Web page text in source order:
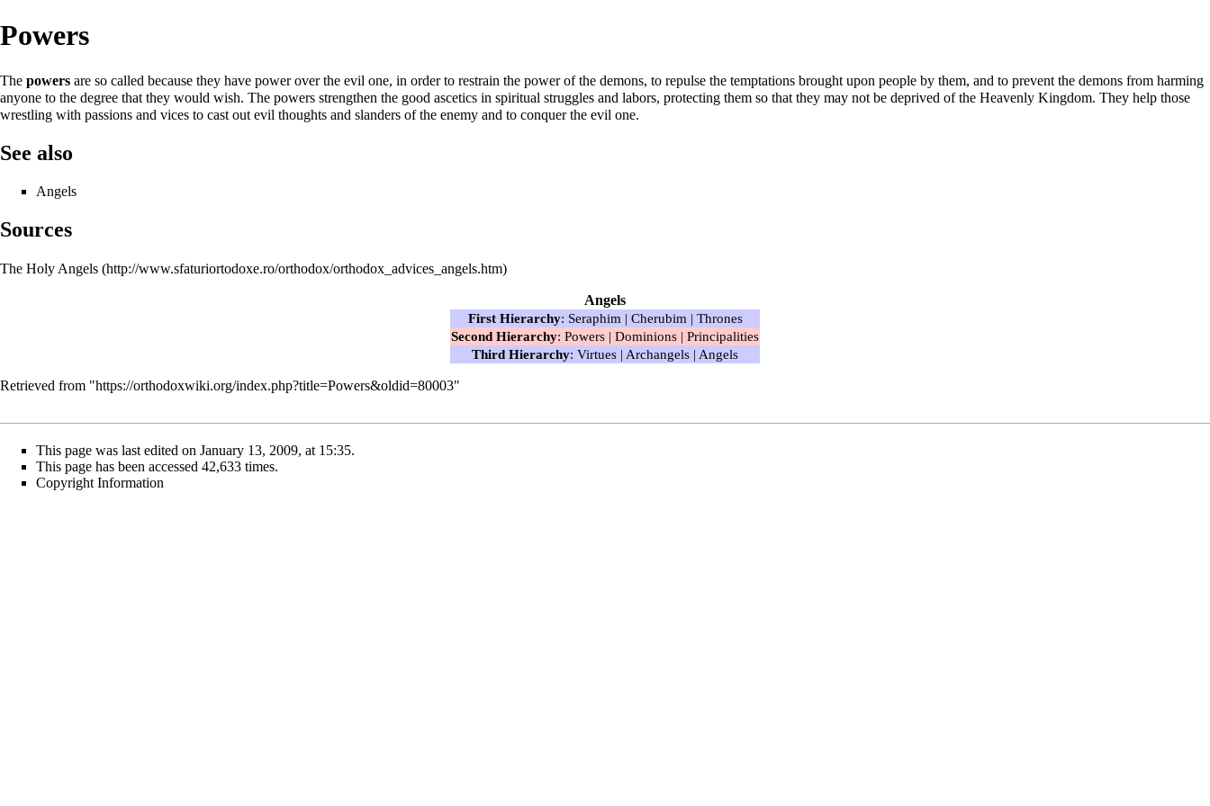
Powers
The powers are so called because they have power over the evil one, in order to restrain the power of the demons, to repulse the temptations brought upon people by them, and to prevent the demons from harming
anyone to the degree that they would wish. The powers strengthen the good ascetics in spiritual struggles and labors, protecting them so that they may not be deprived of the Heavenly Kingdom. They help those
wrestling with passions and vices to cast out evil thoughts and slanders of the enemy and to conquer the evil one.
See also
Angels
Sources
The Holy Angels
Angels
First Hierarchy: Seraphim | Cherubim | Thrones
Second Hierarchy: Powers | Dominions | Principalities
Third Hierarchy: Virtues | Archangels | Angels
Retrieved from "https://orthodoxwiki.org/index.php?title=Powers&oldid=80003"
This page was last edited on January 13, 2009, at 15:35.
This page has been accessed 42,633 times.
Copyright Information